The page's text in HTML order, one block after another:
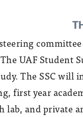
UAF Student
The SSC will
first year
lab, and private